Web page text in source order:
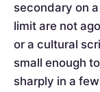
secondary on
limit are not
or a cultural
small enough
sharply in a